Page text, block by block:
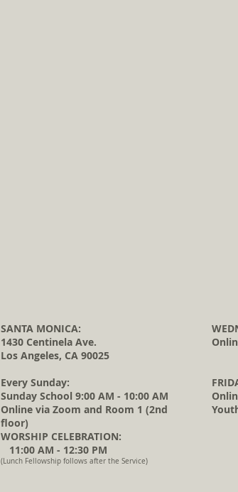
SANTA MONICA:
1430 Centinela Ave.
Los Angeles, CA 90025
Every Sunday:
Sunday School 9:00 AM - 10:00 AM
Online via Zoom and Room 1 (2nd
floor)
WORSHIP CELEBRATION:
11:00 AM - 12:30 PM
(Lunch Fellowship follows after the Service)